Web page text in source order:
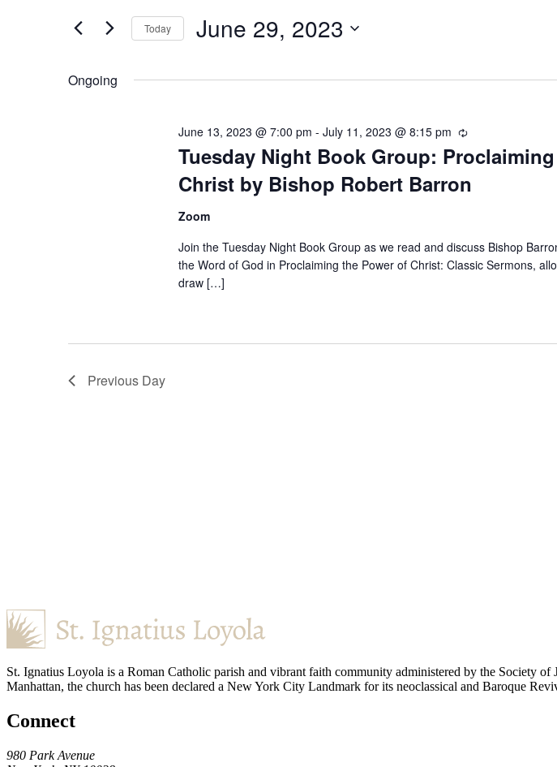
Navigation
by
Keyword.
Today June 29, 2023
Ongoing
Tuesday Night Book Group:
Christ by Bishop Robert Barron
June 13, 2023 @ 7:00 pm - July 11, 2023 @ 8:15 pm Recurring
Zoom
Join the Tuesday Night Book Group as we read and discuss Bishop
the Word of God in Proclaiming the Power of Christ: Classic Sermons,
draw […]
Previous Day
St. Ignatius Loyola is a Roman Catholic parish and vibrant faith community administered by the Society
Manhattan, the church has been declared a New York City Landmark for its neoclassical and Baroque
Connect
980 Park Avenue